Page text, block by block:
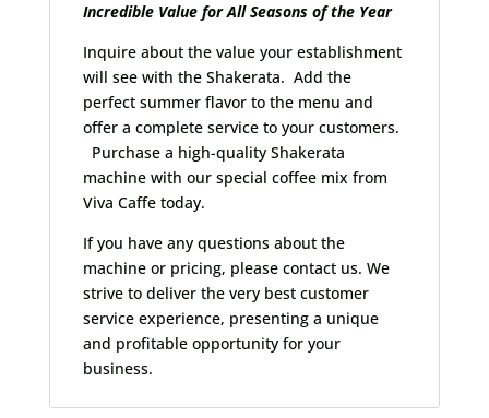
Incredible Value for All Seasons of the Year
Inquire about the value your establishment
will see with the Shakerata. Add the
perfect summer flavor to the menu and
offer a complete service to your customers.
Purchase a high-quality Shakerata
machine with our special coffee mix from
Viva Caffe today.
If you have any questions about the
machine or pricing, please contact us. We
strive to deliver the very best customer
service experience, presenting a unique
and profitable opportunity for your
business.